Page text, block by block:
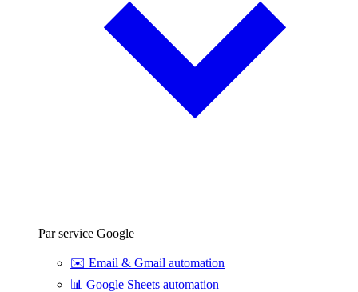
Par service Google
✉️ Email & Gmail automation
📊 Google Sheets automation